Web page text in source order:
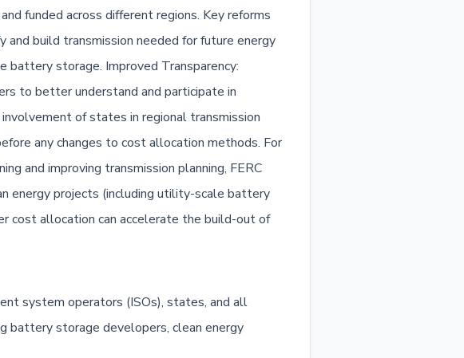
funded across different regions. Key reforms
and build transmission needed for future energy
battery storage. Improved Transparency:
to better understand and participate in
of states in regional transmission
any changes to cost allocation methods. For
and improving transmission planning, FERC
energy projects (including utility-scale battery
cost allocation can accelerate the build-out of
system operators (ISOs), states, and all
battery storage developers, clean energy